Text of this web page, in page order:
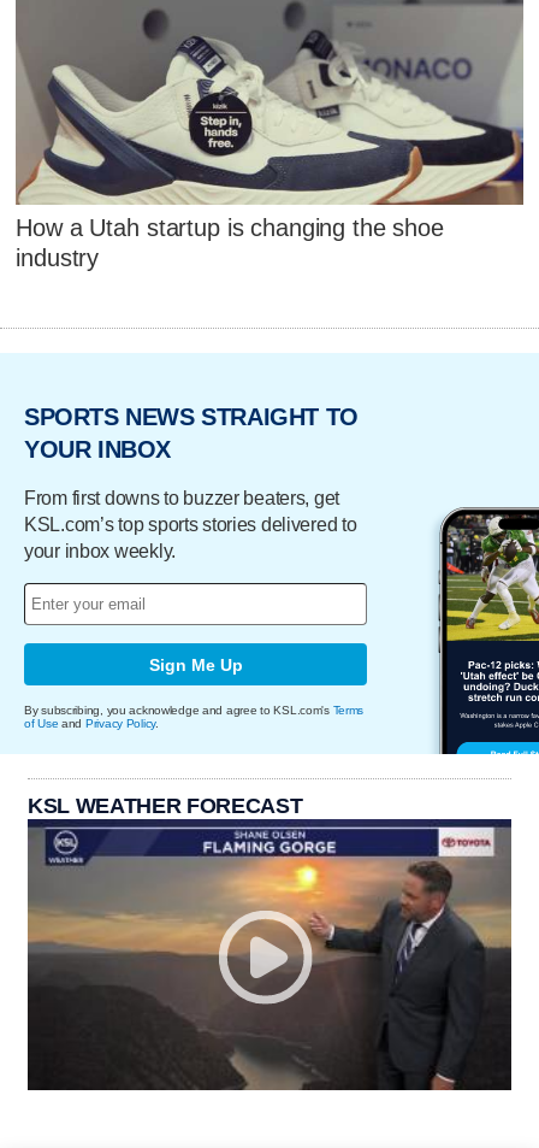
How a Utah startup is changing the shoe
industry
SPORTS NEWS STRAIGHT TO
YOUR INBOX
From first downs to buzzer beaters, get
KSL.com’s top sports stories delivered to
your inbox weekly.
Sign Me Up
By subscribing, you acknowledge and agree to KSL.com's Terms
of Use and Privacy Policy.
KSL WEATHER FORECAST